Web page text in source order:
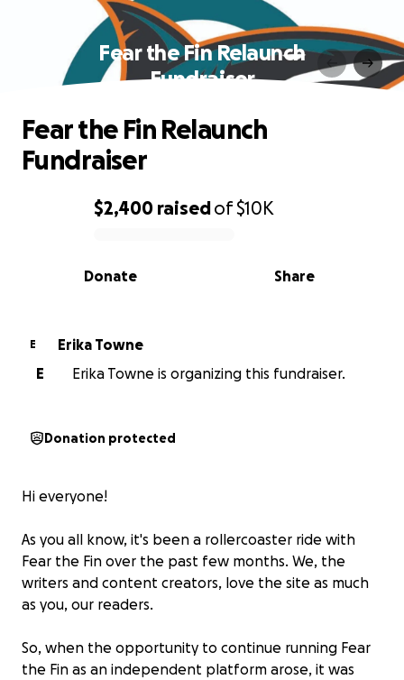
Fear the Fin Relaunch
Fundraiser
0% complete
$2,400 raisedof$10K
Share
Donate
Fear the Fin Relaunch
Fundraiser
E
Erika Towne
E
Erika Towne is organizing this fundraiser.
Donation protected
Hi everyone!
As you all know, it's been a rollercoaster ride with
Fear the Fin over the past few months. We, the
writers and content creators, love the site as much
as you, our readers.
So, when the opportunity to continue running Fear
the Fin as an independent platform arose, it was